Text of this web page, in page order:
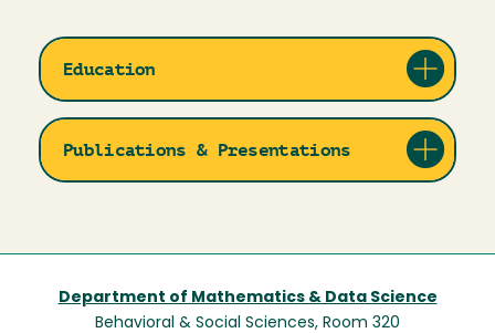
Education
Publications & Presentations
Department of Mathematics & Data Science
Behavioral & Social Sciences, Room 320